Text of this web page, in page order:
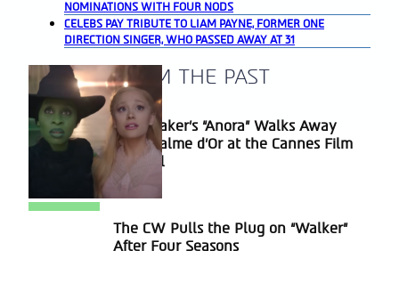
NOMINATIONS WITH FOUR NODS
CELEBS PAY TRIBUTE TO LIAM PAYNE, FORMER ONE
DIRECTION SINGER, WHO PASSED AWAY AT 31
A BLAST FROM THE PAST
Section
Heading
Sean Baker’s “Anora” Walks Away
With Palme d’Or at the Cannes Film
Festival
Section
The CW Pulls the Plug on “Walker”
After Four Seasons